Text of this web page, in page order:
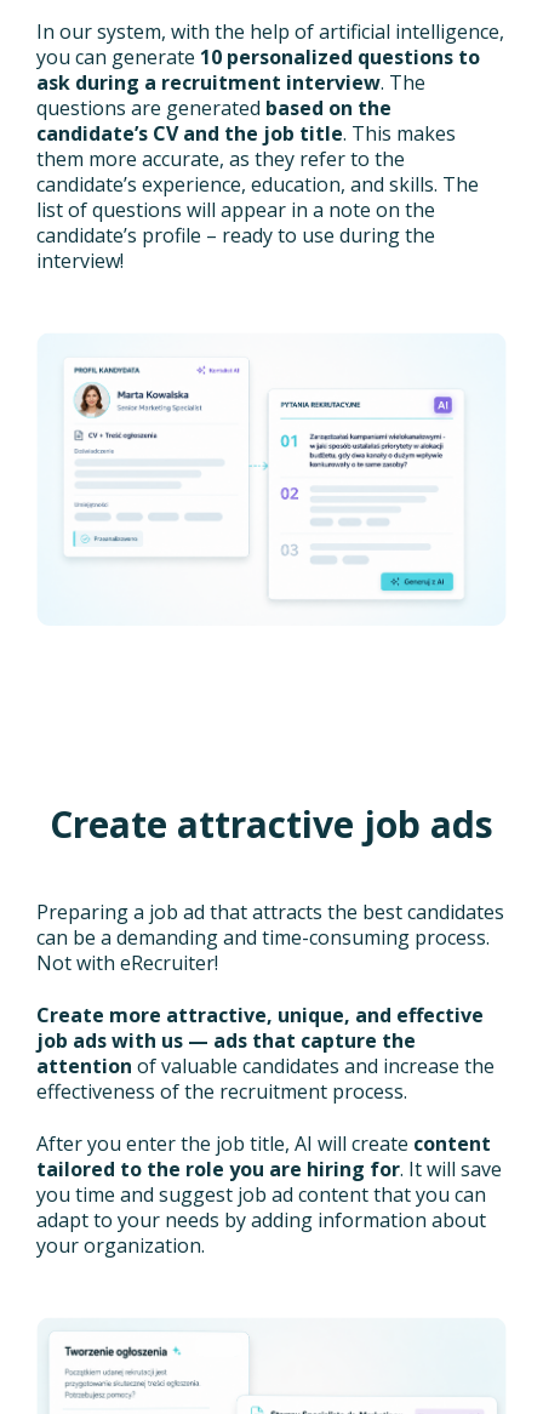
In our system, with the help of artificial intelligence,
you can generate 10 personalized questions to
ask during a recruitment interview. The
questions are generated based on the
candidate’s CV and the job title. This makes
them more accurate, as they refer to the
candidate’s experience, education, and skills. The
list of questions will appear in a note on the
candidate’s profile – ready to use during the
interview!
Create attractive job ads
Preparing a job ad that attracts the best candidates
can be a demanding and time-consuming process.
Not with eRecruiter!
Create more attractive, unique, and effective
job ads with us — ads that capture the
attention of valuable candidates and increase the
effectiveness of the recruitment process.
After you enter the job title, AI will create content
tailored to the role you are hiring for. It will save
you time and suggest job ad content that you can
adapt to your needs by adding information about
your organization.